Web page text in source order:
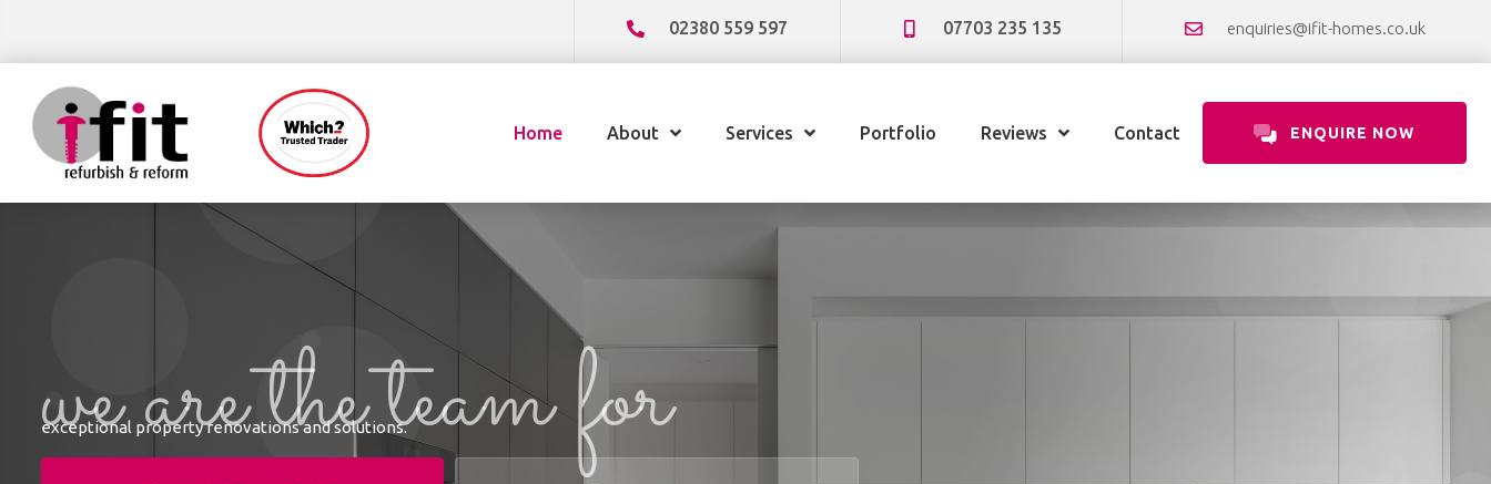
02380 559 597 07703 235 135 enquiries@ifit-homes.co.uk
Home About Services Portfolio Reviews Contact ENQUIRE NOW
we are the team for
exceptional property renovations and solutions.